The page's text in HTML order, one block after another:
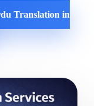
Translation in